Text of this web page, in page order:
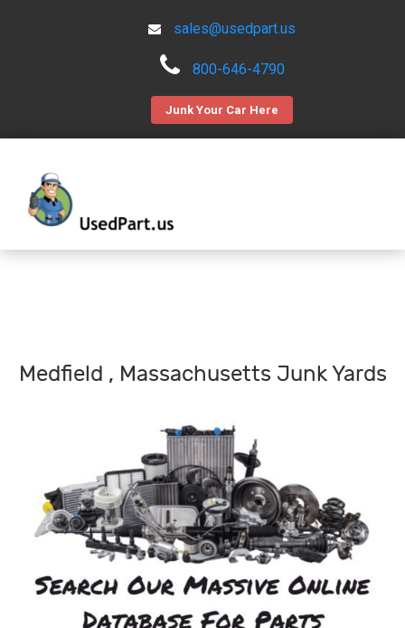
sales@usedpart.us
800-646-4790
Junk Your Car Here
Medfield , Massachusetts Junk Yards